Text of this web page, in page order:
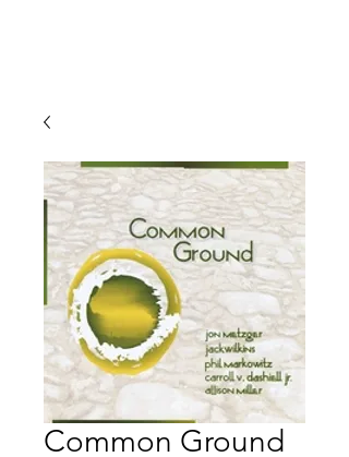
Common Ground